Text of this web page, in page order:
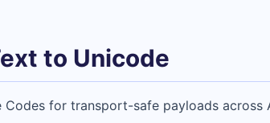
to Unicode
for transport-safe payloads across